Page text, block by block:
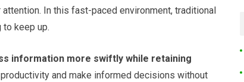
In this fast-paced environment, traditional
keep up.
information more swiftly while retaining
and make informed decisions without